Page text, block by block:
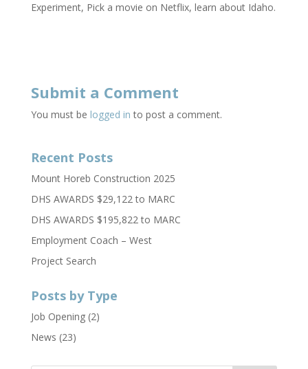
Experiment, Pick a movie on Netflix, learn about Idaho.
Submit a Comment
You must be logged in to post a comment.
Recent Posts
Mount Horeb Construction 2025
DHS AWARDS $29,122 to MARC
DHS AWARDS $195,822 to MARC
Employment Coach – West
Project Search
Posts by Type
Job Opening(2)
News (23)